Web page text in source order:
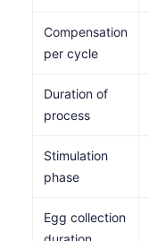
Compensation
per cycle
Duration of
process
Stimulation
phase
Egg collection